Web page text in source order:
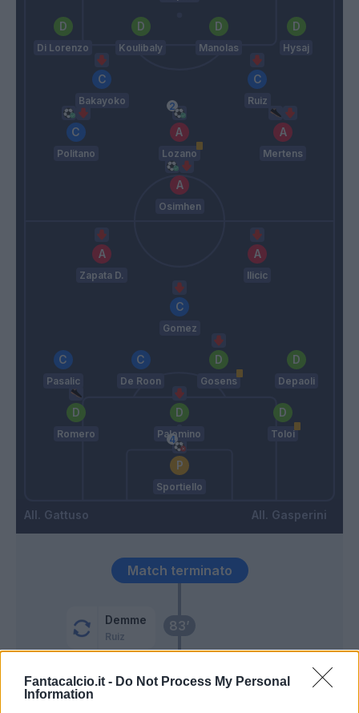
Fantacalcio.it - Do Not Process My Personal
Information
Di Lorenzo Koulibaly Manolas Hysaj
Bakayoko Ruiz
Politano Lozano Mertens
Osimhen
Gattuso
Zapata D. Ilicic
Gomez
Pasalic De Roon Gosens Depaoli
Romero Palomino Toloi
Sportiello
Gasperini
82’
Petagna
83’
Demme
Ruiz
Match terminato